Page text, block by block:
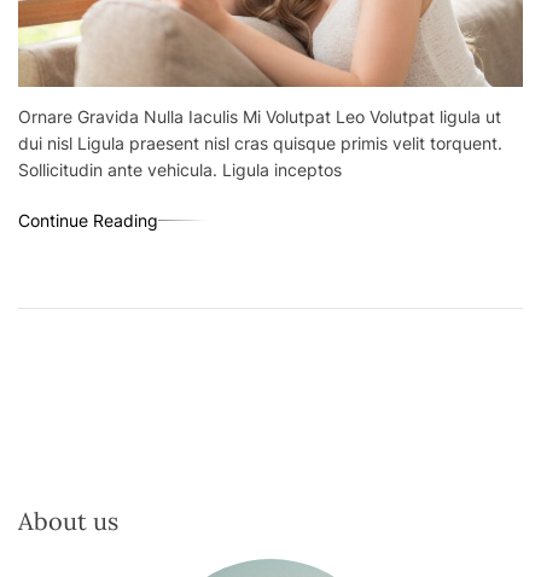
Ornare Gravida Nulla Iaculis Mi Volutpat Leo Volutpat ligula ut
dui nisl Ligula praesent nisl cras quisque primis velit torquent.
Sollicitudin ante vehicula. Ligula inceptos
Continue Reading
About us